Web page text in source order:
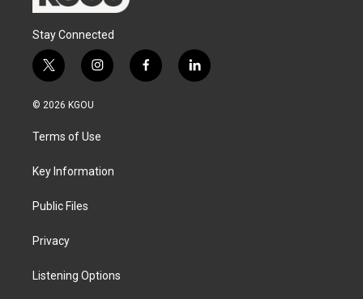
Stay Connected
t
w
i
t
e
i
n
a
g
a
f
a
l
i
© 2026 KGOU
Terms of Use
Key Information
Public Files
Privacy
Listening Options